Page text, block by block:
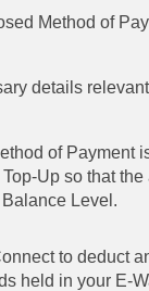
Method of
details
of Payment
Up so that
Level.
to deduct
held in your E-